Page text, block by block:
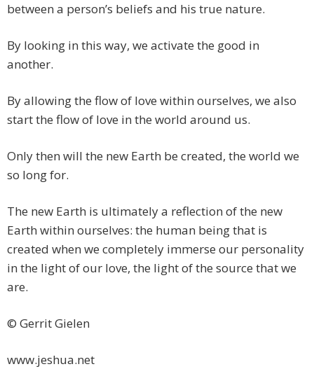
between a person’s beliefs and his true nature.
By looking in this way, we activate the good in
another.
By allowing the flow of love within ourselves, we also
start the flow of love in the world around us.
Only then will the new Earth be created, the world we
so long for.
The new Earth is ultimately a reflection of the new
Earth within ourselves: the human being that is
created when we completely immerse our personality
in the light of our love, the light of the source that we
are.
© Gerrit Gielen
www.jeshua.net